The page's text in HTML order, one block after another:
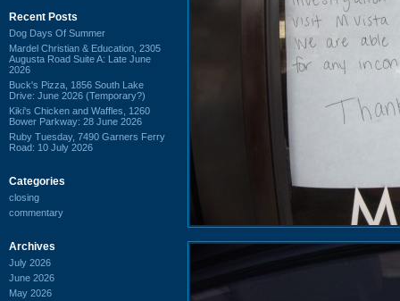
Recent Posts
Dog Days Of Summer
Mardel Christian & Education, 2305
Augusta Road Suite A: Late June
2026
Buck's Pizza, 1856 South Lake
Drive: June 2026 (Temporary?)
Kiki's Chicken and Waffles, 1260
Bower Parkway: 28 June 2026
Ruby Tuesday, 7490 Garners Ferry
Road: 10 July 2026
Categories
closing
commentary
Archives
July 2026
June 2026
May 2026